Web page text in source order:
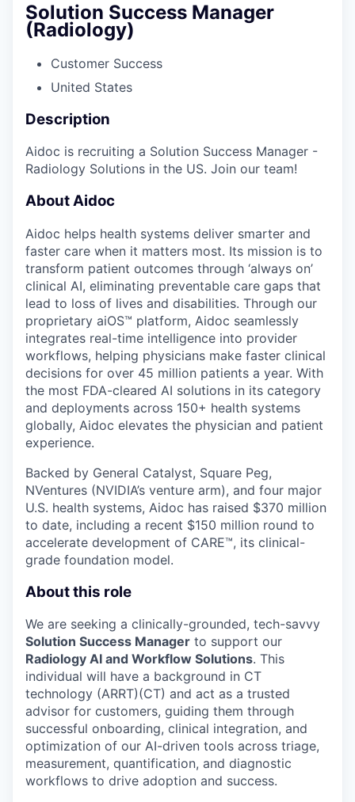
Solution Success Manager
(Radiology)
Customer Success
United States
Description
Aidoc is recruiting a Solution Success Manager -
Radiology Solutions in the US. Join our team!
About Aidoc
Aidoc helps health systems deliver smarter and
faster care when it matters most. Its mission is to
transform patient outcomes through ‘always on’
clinical AI, eliminating preventable care gaps that
lead to loss of lives and disabilities. Through our
proprietary aiOS™ platform, Aidoc seamlessly
integrates real-time intelligence into provider
workflows, helping physicians make faster clinical
decisions for over 45 million patients a year. With
the most FDA-cleared AI solutions in its category
and deployments across 150+ health systems
globally, Aidoc elevates the physician and patient
experience.
Backed by General Catalyst, Square Peg,
NVentures (NVIDIA’s venture arm), and four major
U.S. health systems, Aidoc has raised $370 million
to date, including a recent $150 million round to
accelerate development of CARE™, its clinical-
grade foundation model.
About this role
We are seeking a clinically-grounded, tech-savvy
Solution Success Manager to support our
Radiology AI and Workflow Solutions. This
individual will have a background in CT
technology (ARRT)(CT) and act as a trusted
advisor for customers, guiding them through
successful onboarding, clinical integration, and
optimization of our AI-driven tools across triage,
measurement, quantification, and diagnostic
workflows to drive adoption and success.